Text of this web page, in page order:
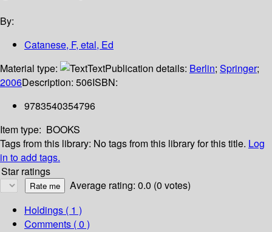
By:
Catanese, F, etal, Ed
Material type:
TextPublication details: Berlin; Springer;
2006Description: 506ISBN:
9783540354796
Item type: BOOKS
Tags from this library: No tags from this library for this title. Log
in to add tags.
Star ratings
Average rating: 0.0 (0 votes)
Holdings ( 1 )
Comments ( 0 )